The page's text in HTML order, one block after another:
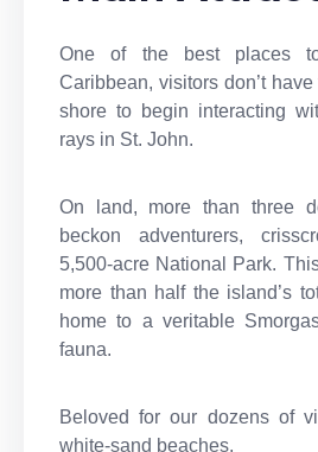
One of the best places
Caribbean, visitors don’t
shore to begin interacting
rays in St. John.
On land, more than three
beckon adventurers,
5,500-acre National Park.
more than half the island’s
home to a veritable
fauna.
Beloved for our dozens of
white-sand beaches,